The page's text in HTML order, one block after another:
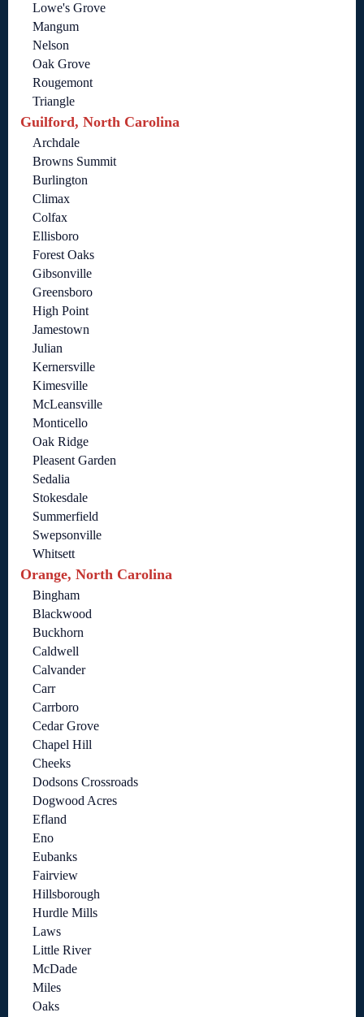
Lowe's Grove
Mangum
Nelson
Oak Grove
Rougemont
Triangle
Guilford, North Carolina
Archdale
Browns Summit
Burlington
Climax
Colfax
Ellisboro
Forest Oaks
Gibsonville
Greensboro
High Point
Jamestown
Julian
Kernersville
Kimesville
McLeansville
Monticello
Oak Ridge
Pleasent Garden
Sedalia
Stokesdale
Summerfield
Swepsonville
Whitsett
Orange, North Carolina
Bingham
Blackwood
Buckhorn
Caldwell
Calvander
Carr
Carrboro
Cedar Grove
Chapel Hill
Cheeks
Dodsons Crossroads
Dogwood Acres
Efland
Eno
Eubanks
Fairview
Hillsborough
Hurdle Mills
Laws
Little River
McDade
Miles
Oaks